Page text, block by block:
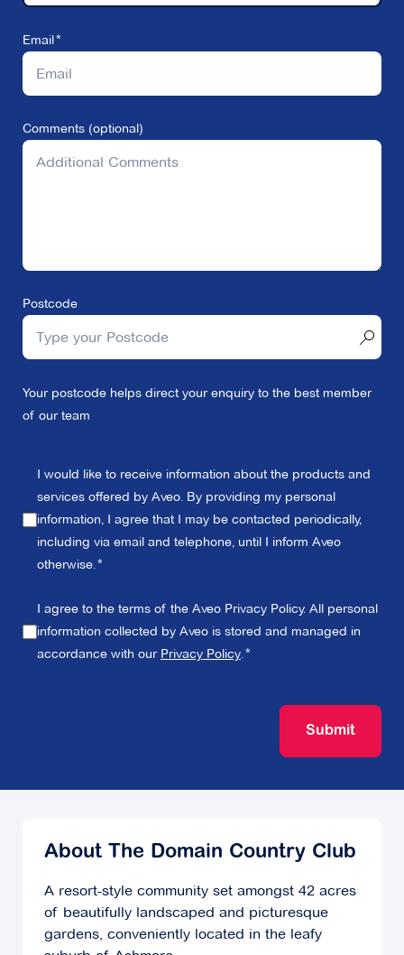
Email
Comments (optional)
Postcode
Your postcode helps direct your enquiry to the best member
of our team
I would like to receive information about the products and
services offered by Aveo. By providing my personal
information, I agree that I may be contacted periodically,
including via email and telephone, until I inform Aveo
otherwise.
I agree to the terms of the Aveo Privacy Policy. All personal
information collected by Aveo is stored and managed in
accordance with our Privacy Policy.
Submit
About The Domain Country Club
A resort-style community set amongst 42 acres
of beautifully landscaped and picturesque
gardens, conveniently located in the leafy